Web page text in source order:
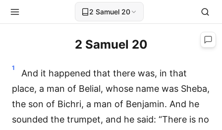
2 Samuel 20
2 Samuel 20
1
And it happened that there was, in that
place, a man of Belial, whose name was Sheba,
the son of Bichri, a man of Benjamin. And he
sounded the trumpet, and he said: “There is no